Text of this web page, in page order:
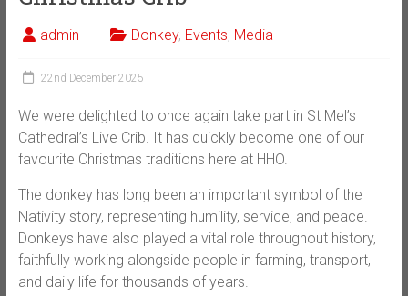
admin Donkey, Events, Media
22nd December 2025
We were delighted to once again take part in St Mel’s
Cathedral’s Live Crib. It has quickly become one of our
favourite Christmas traditions here at HHO.
The donkey has long been an important symbol of the
Nativity story, representing humility, service, and peace.
Donkeys have also played a vital role throughout history,
faithfully working alongside people in farming, transport,
and daily life for thousands of years.